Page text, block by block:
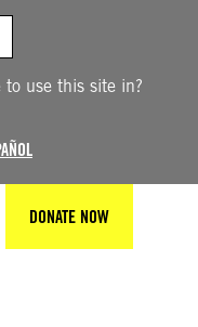
use this site in?
DONATE NOW